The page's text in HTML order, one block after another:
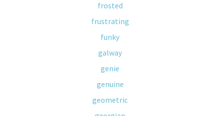
frosted
frustrating
funky
galway
genie
genuine
geometric